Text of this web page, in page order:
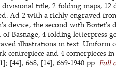
title, 2 folding maps, 12
Ad 2 with a richly engraved
device, the second with Boitet's
Basnage; 4 folding letterpress
illustrations in text. Uniform
and 4 cornerpieces
[44], 658, [14], 659-1940 pp. Full